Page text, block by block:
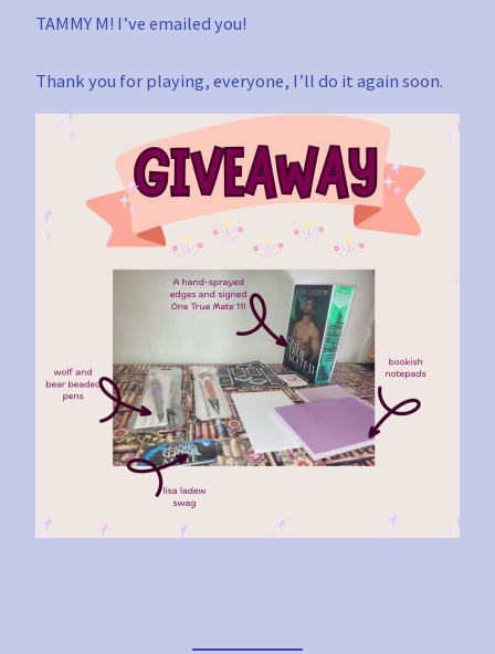
TAMMY M! I’ve emailed you!
Thank you for playing, everyone, I’ll do it again soon.